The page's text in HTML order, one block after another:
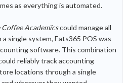
as everything is automated.
Coffee Academïcscould manage all
single system, Eats365 POS was
software. This combination
reliably track accounting
locations through a single